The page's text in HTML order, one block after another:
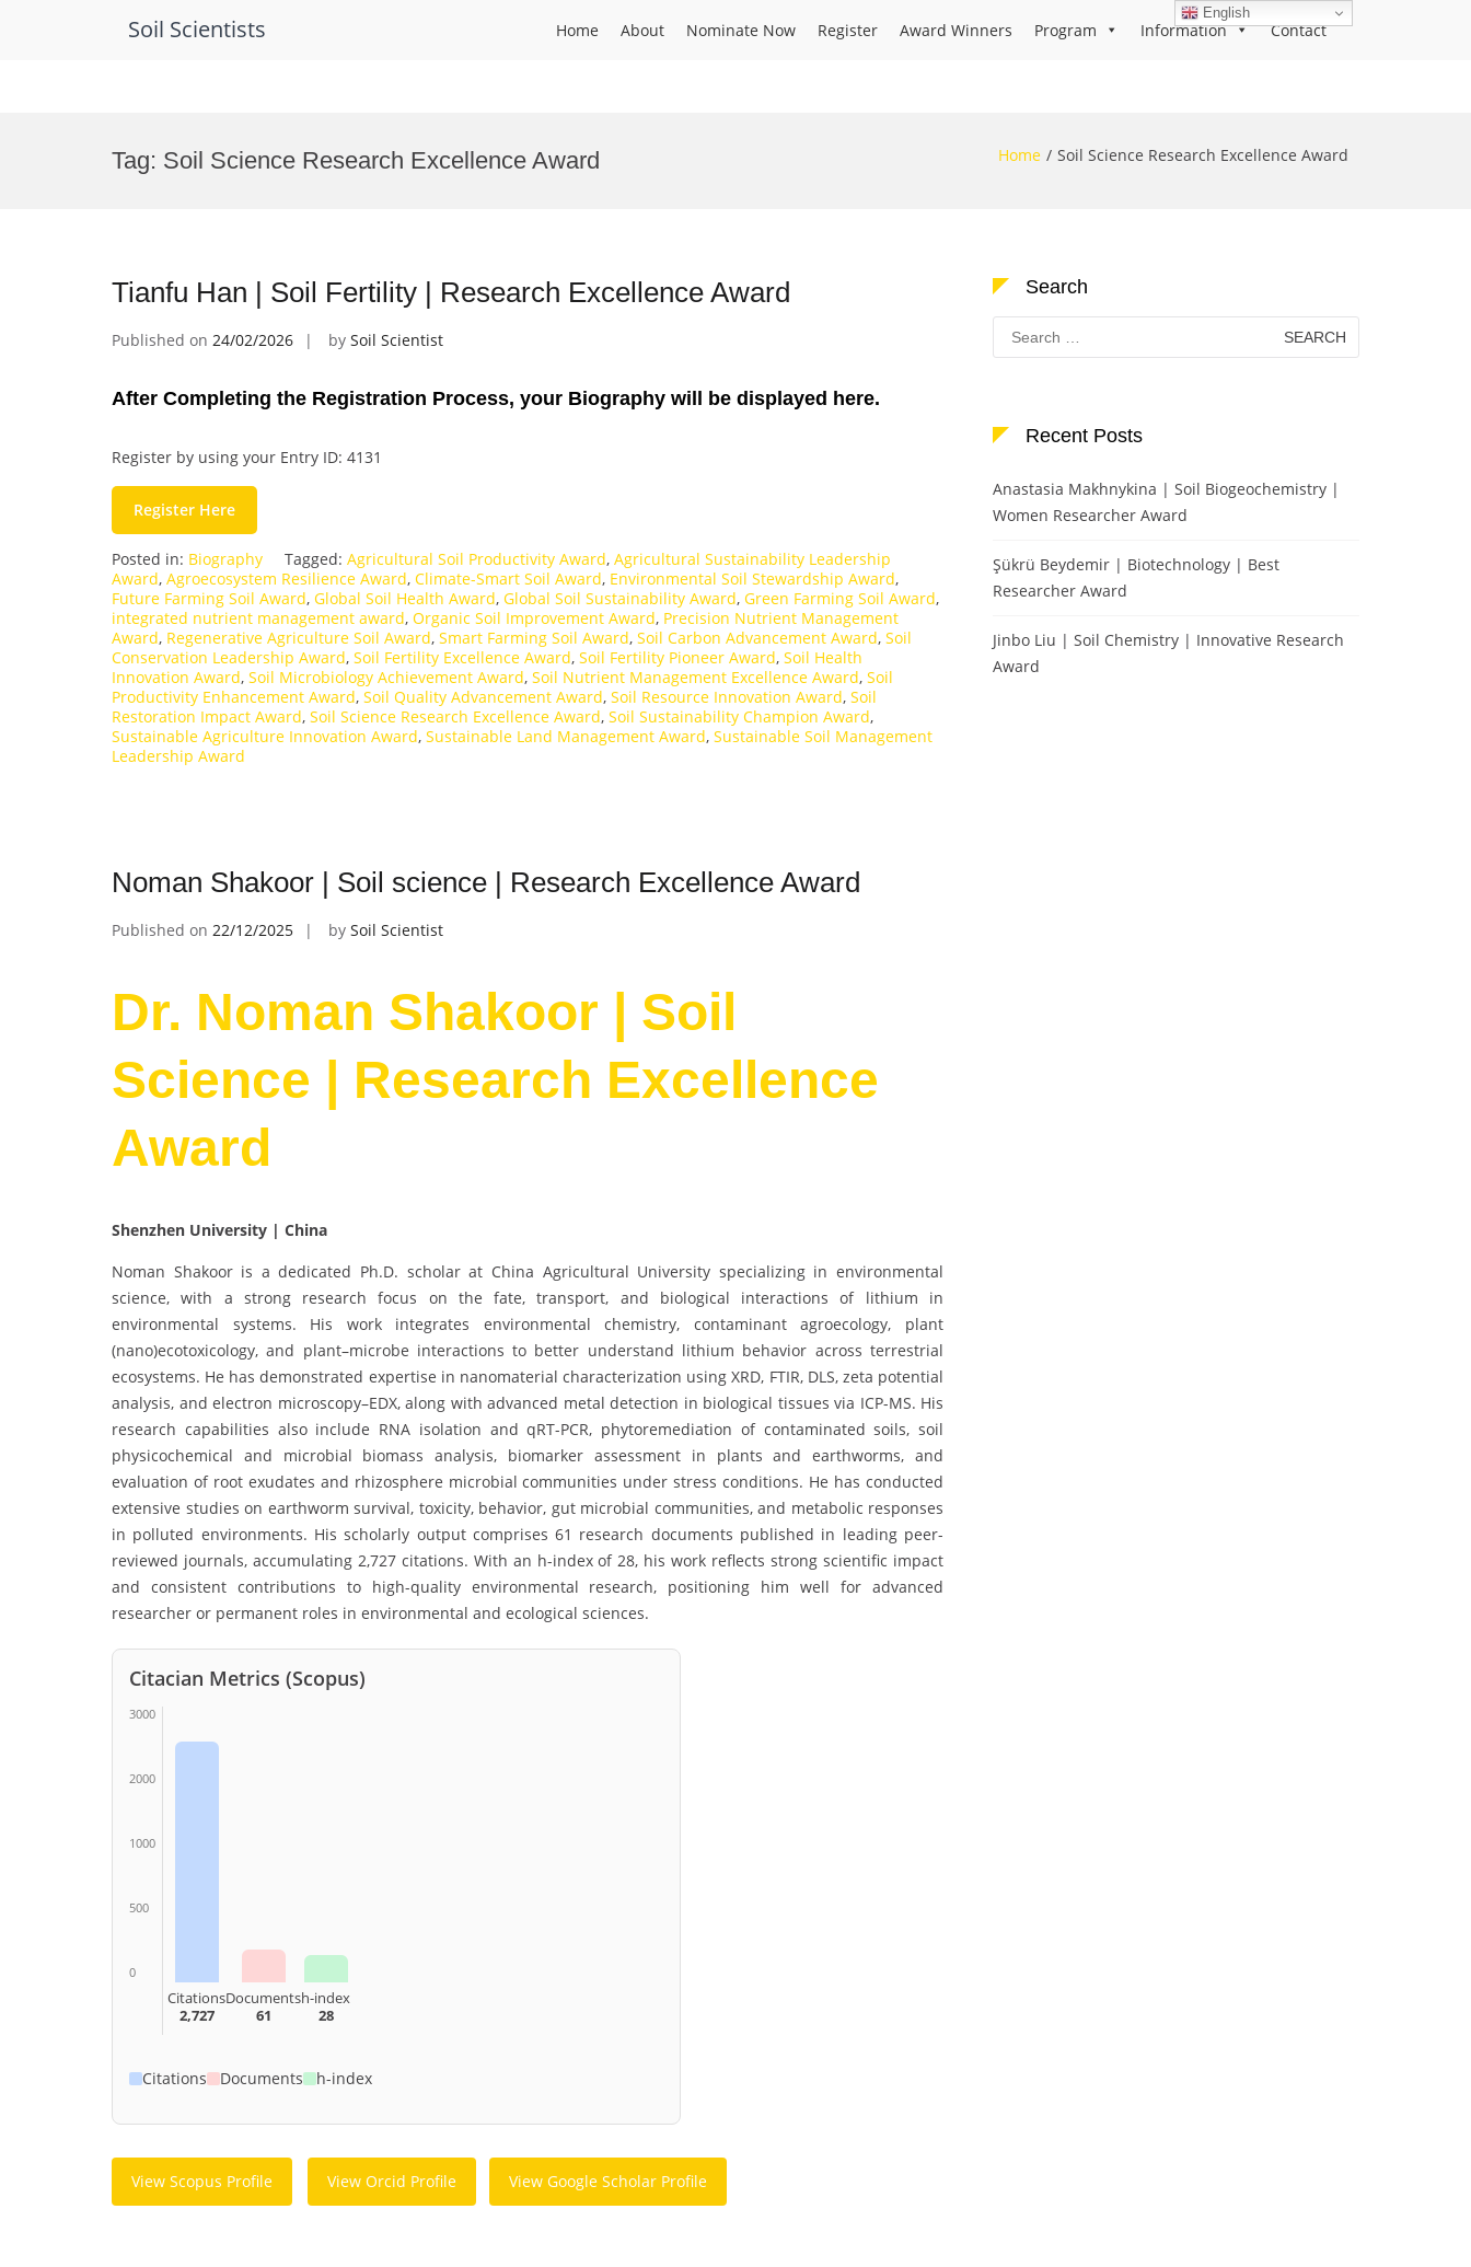
Soil Scientists Home About Nominate Now Register Award Winners Program Information Contact
Tag: Soil Science Research Excellence Award Home Soil Science Research Excellence Award
Tianfu Han | Soil Fertility | Research Excellence Award
Published on 24/02/2026 by Soil Scientist
After Completing the Registration Process, your Biography will be displayed here.
Register by using your Entry ID: 4131
Register Here
Posted in: Biography Tagged: Agricultural Soil Productivity Award, Agricultural Sustainability Leadership
Award, Agroecosystem Resilience Award, Climate-Smart Soil Award, Environmental Soil Stewardship Award,
Future Farming Soil Award, Global Soil Health Award, Global Soil Sustainability Award, Green Farming Soil Award,
integrated nutrient management award, Organic Soil Improvement Award, Precision Nutrient Management
Award, Regenerative Agriculture Soil Award, Smart Farming Soil Award, Soil Carbon Advancement Award, Soil
Conservation Leadership Award, Soil Fertility Excellence Award, Soil Fertility Pioneer Award, Soil Health
Innovation Award, Soil Microbiology Achievement Award, Soil Nutrient Management Excellence Award, Soil
Productivity Enhancement Award, Soil Quality Advancement Award, Soil Resource Innovation Award, Soil
Restoration Impact Award, Soil Science Research Excellence Award, Soil Sustainability Champion Award,
Sustainable Agriculture Innovation Award, Sustainable Land Management Award, Sustainable Soil Management
Leadership Award
Noman Shakoor | Soil science | Research Excellence Award
Published on 22/12/2025 by Soil Scientist
Dr. Noman Shakoor | Soil
Science | Research Excellence
Award
Shenzhen University | China
Noman Shakoor is a dedicated Ph.D. scholar at China Agricultural University specializing in environmental
science, with a strong research focus on the fate, transport, and biological interactions of lithium in
environmental systems. His work integrates environmental chemistry, contaminant agroecology, plant
(nano)ecotoxicology, and plant–microbe interactions to better understand lithium behavior across terrestrial
ecosystems. He has demonstrated expertise in nanomaterial characterization using XRD, FTIR, DLS, zeta potential
analysis, and electron microscopy–EDX, along with advanced metal detection in biological tissues via ICP-MS. His
research capabilities also include RNA isolation and qRT-PCR, phytoremediation of contaminated soils, soil
physicochemical and microbial biomass analysis, biomarker assessment in plants and earthworms, and
evaluation of root exudates and rhizosphere microbial communities under stress conditions. He has conducted
extensive studies on earthworm survival, toxicity, behavior, gut microbial communities, and metabolic responses
in polluted environments. His scholarly output comprises 61 research documents published in leading peer-
reviewed journals, accumulating 2,727 citations. With an h-index of 28, his work reflects strong scientific impact
and consistent contributions to high-quality environmental research, positioning him well for advanced
researcher or permanent roles in environmental and ecological sciences.
Citacian Metrics (Scopus)
3000
2000
1000
500
0
Citations
2,727
Documents
61
h-index
28
Citations Documents h-index
View Scopus Profile View Orcid Profile View Google Scholar Profile
Search
Search
for:
Recent Posts
Anastasia Makhnykina | Soil Biogeochemistry |
Women Researcher Award
Şükrü Beydemir | Biotechnology | Best
Researcher Award
Jinbo Liu | Soil Chemistry | Innovative Research
Award
English